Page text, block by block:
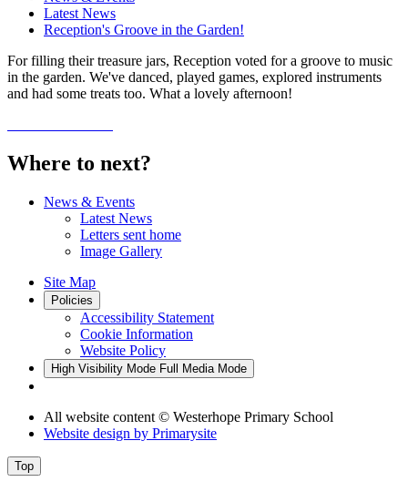
Latest News
Reception's Groove in the Garden!
For filling their treasure jars, Reception voted for a groove to music
in the garden. We've danced, played games, explored instruments
and had some treats too. What a lovely afternoon!
Where to next?
News & Events
Latest News
Letters sent home
Image Gallery
Site Map
Policies
Accessibility Statement
Cookie Information
Website Policy
High Visibility Mode Full Media Mode
All website content © Westerhope Primary School
Website design by Primarysite
Top